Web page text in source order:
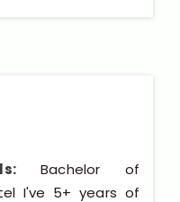
Bachelor of
I've 5+ years of